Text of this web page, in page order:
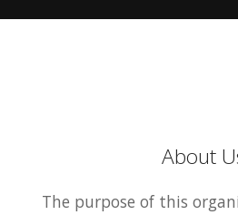
About
The purpose of this